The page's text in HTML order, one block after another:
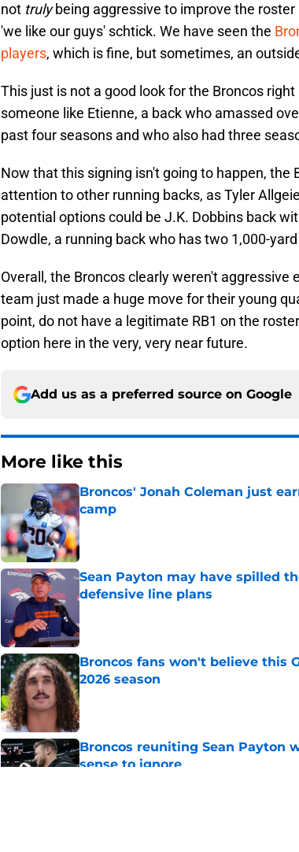
not trulybeing aggressive to improve the
'we like our guys' schtick. We have seen the
players, which is fine, but sometimes, an
This just is not a good look for the Broncos
someone like Etienne, a back who amassed
past four seasons and who also had three
Now that this signing isn't going to happen, the
attention to other running backs, as Tyler
potential options could be J.K. Dobbins back
Dowdle, a running back who has two 1,000-
Overall, the Broncos clearly weren't aggressive
team just made a huge move for their young
point, do not have a legitimate RB1 on the
option here in the very, very near future.
Add us as a preferred source on Google
More like this
Broncos' Jonah Coleman just
camp
Published by on Invalid Date
Sean Payton may have spilled
defensive line plans
Broncos fans won't believe this
2026 season
Published by on Invalid Date
Broncos reuniting Sean Payton
sense to ignore